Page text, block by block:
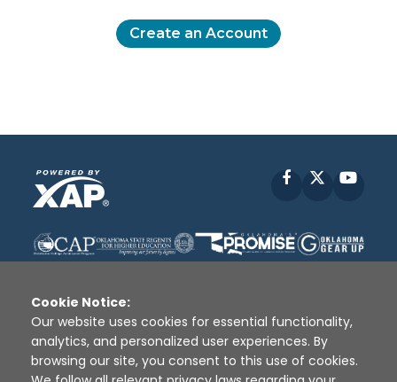
Create an Account
Facebook
Disclaimer | Terms of Use | Privacy Policy
Sources
XAP © 2010 - 2026
Cookie Notice:
Our website uses cookies for essential functionality,
analytics, and personalized user experiences. By
browsing our site, you consent to this use of cookies.